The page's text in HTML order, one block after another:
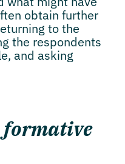
obtain further
to the
the respondents
and asking
formative